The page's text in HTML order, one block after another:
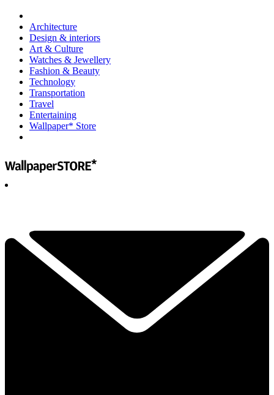
Architecture
Design & interiors
Art & Culture
Watches & Jewellery
Fashion & Beauty
Technology
Transportation
Travel
Entertaining
Wallpaper* Store